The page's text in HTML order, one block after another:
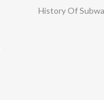
History Of